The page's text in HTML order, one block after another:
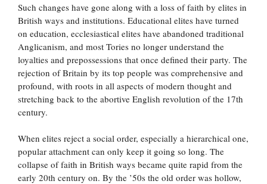
Such changes have gone along with a loss of faith by elites in
British ways and institutions. Educational elites have turned
on education, ecclesiastical elites have abandoned traditional
Anglicanism, and most Tories no longer understand the
loyalties and prepossessions that once defined their party. The
rejection of Britain by its top people was comprehensive and
profound, with roots in all aspects of modern thought and
stretching back to the abortive English revolution of the 17th
century.
When elites reject a social order, especially a hierarchical one,
popular attachment can only keep it going so long. The
collapse of faith in British ways became quite rapid from the
early 20th century on. By the ’50s the old order was hollow,